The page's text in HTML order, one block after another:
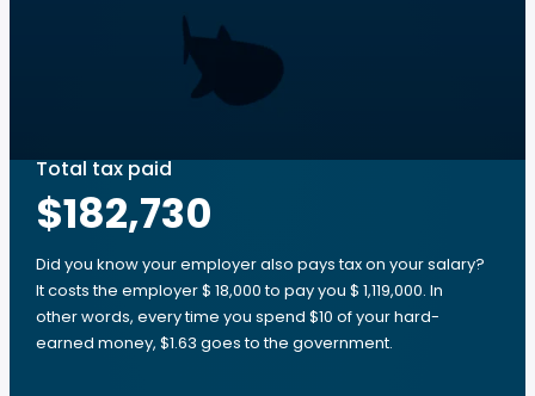
Total tax paid
$182,730
Did you know your employer also pays tax on your salary?
It costs the employer $ 18,000 to pay you $ 1,119,000. In
other words, every time you spend $10 of your hard-
earned money, $1.63 goes to the government.